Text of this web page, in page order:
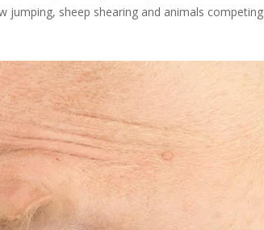
jumping, sheep shearing and animals competing